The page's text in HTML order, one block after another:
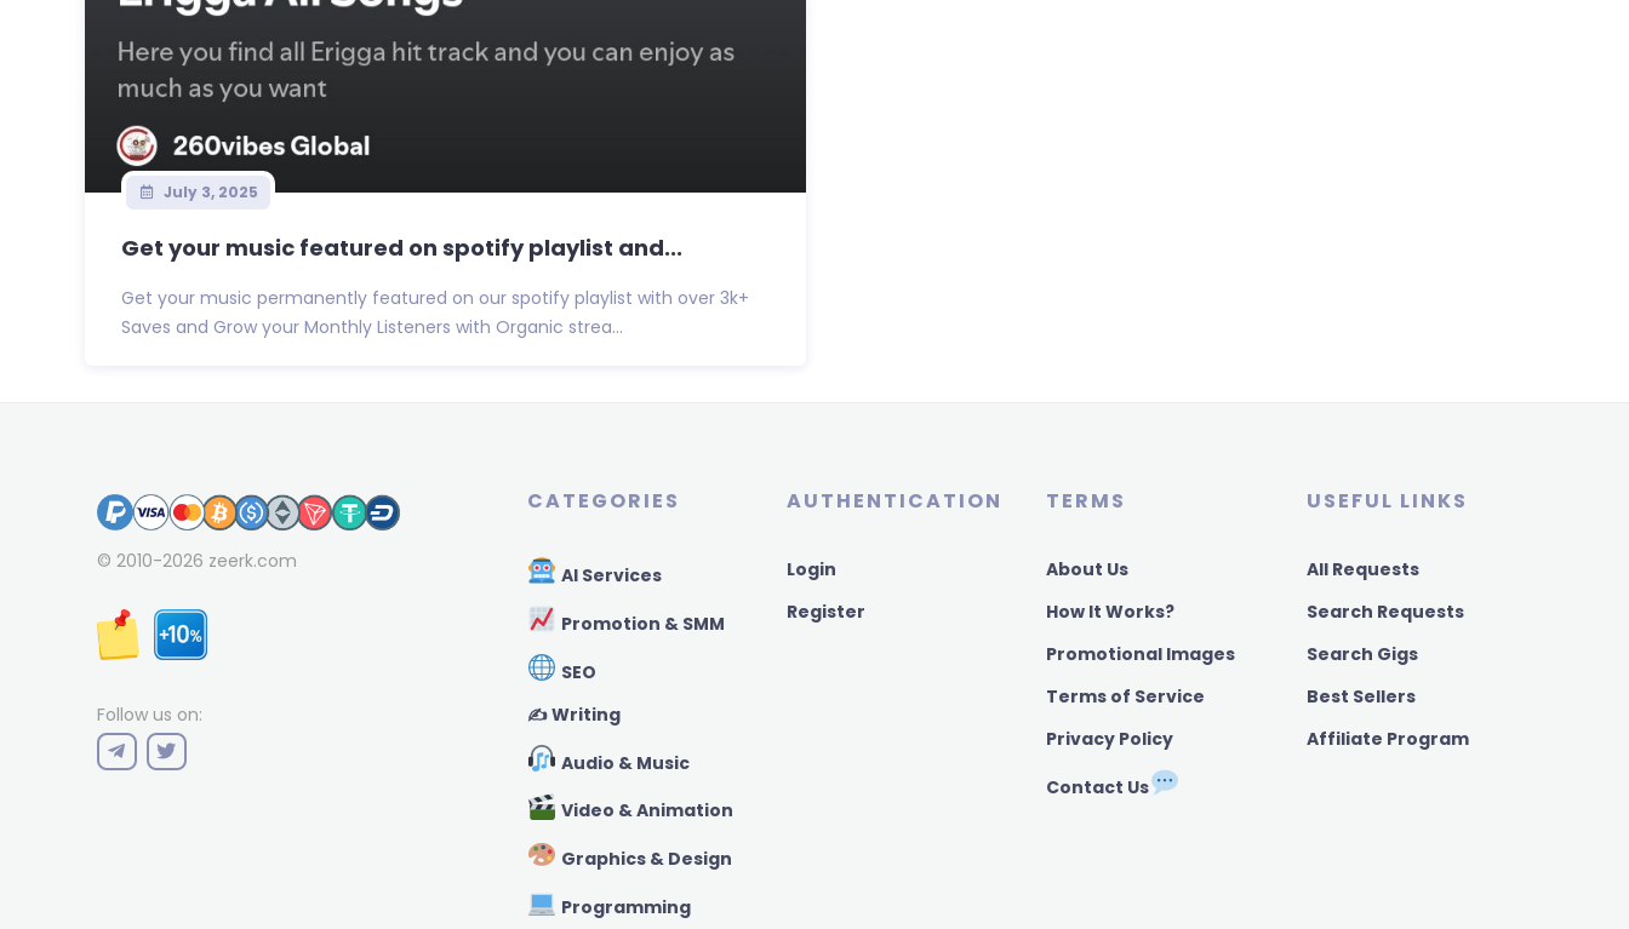
July 3, 2025
Get your music featured on spotify playlist and...
Get your music permanently featured on our spotify playlist with over 3k+
Saves and Grow your Monthly Listeners with Organic strea...
© 2010-2026 zeerk.com
Follow us on:
CATEGORIES
AI Services
Promotion & SMM
SEO
✍️ Writing
Audio & Music
Video & Animation
Graphics & Design
Programming
AUTHENTICATION
Login
Register
TERMS
About Us
How It Works?
Promotional Images
Terms of Service
Privacy Policy
Contact Us
USEFUL LINKS
All Requests
Search Requests
Search Gigs
Best Sellers
Affiliate Program